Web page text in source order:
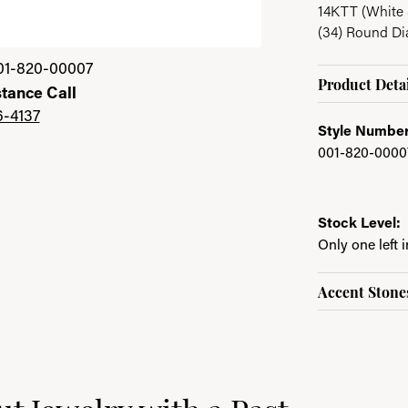
820-00007
Call
4137
14KTT
(34) Round
Product
Style
001-820-
Stock Level:
Only one left
Accent
behind your selected piece.